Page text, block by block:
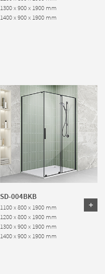
1300 x 900 x 1900 mm
1400 x 900 x 1900 mm
SD-004BKB
1100 x 800 x 1900 mm
1200 x 800 x 1900 mm
1300 x 900 x 1900 mm
1400 x 900 x 1900 mm